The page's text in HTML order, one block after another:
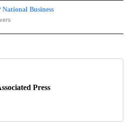
National Business
BUSINESS" TO RECEIVE NOTIFICATIONS
Press